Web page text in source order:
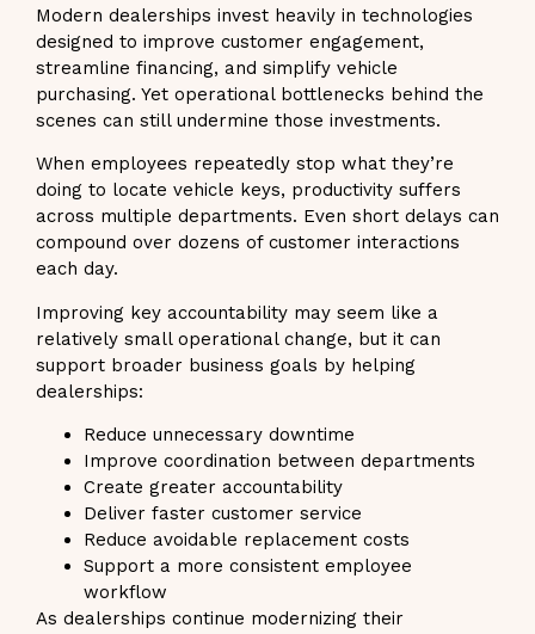
Modern dealerships invest heavily in technologies
designed to improve customer engagement,
streamline financing, and simplify vehicle
purchasing. Yet operational bottlenecks behind the
scenes can still undermine those investments.
When employees repeatedly stop what they’re
doing to locate vehicle keys, productivity suffers
across multiple departments. Even short delays can
compound over dozens of customer interactions
each day.
Improving key accountability may seem like a
relatively small operational change, but it can
support broader business goals by helping
dealerships:
Reduce unnecessary downtime
Improve coordination between departments
Create greater accountability
Deliver faster customer service
Reduce avoidable replacement costs
Support a more consistent employee
workflow
As dealerships continue modernizing their